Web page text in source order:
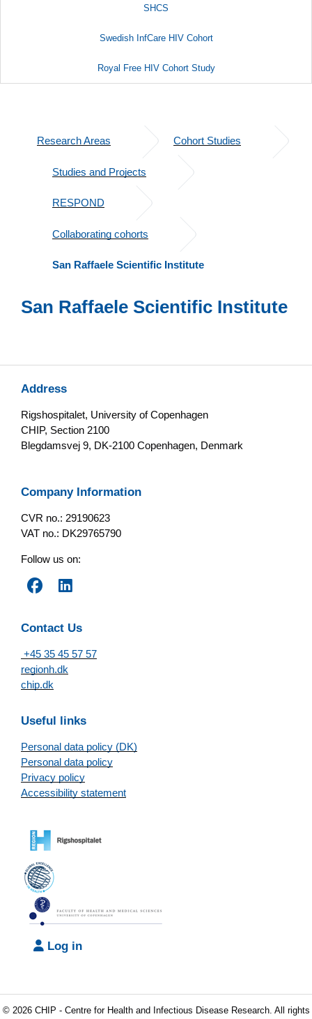
SHCS
Swedish InfCare HIV Cohort
Royal Free HIV Cohort Study
Research Areas Cohort Studies
Studies and Projects
RESPOND
Collaborating cohorts
San Raffaele Scientific Institute​
San Raffaele Scientific Institute
Address
Rigshospitalet, University of Copenhagen
CHIP, Section 2100
Blegdamsvej 9, DK-2100 Copenhagen, Denmark
Company Information
CVR no.: 29190623
VAT no.: DK29765790
Follow us on:
Contact Us
+45 35 45 57 57
regionh.dk
chip.dk
Useful links
Personal data policy (DK)
Personal data policy
Privacy policy
Accessibility statement
Log in
© 2026 CHIP - Centre for Health and Infectious Disease Research. All rights